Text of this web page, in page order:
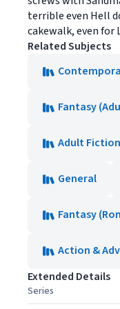
terrible even Hell
cakewalk, even for
Related Subjects
Fantasy
Adult Fiction
General
Fantasy
Action &
Extended Details
Series